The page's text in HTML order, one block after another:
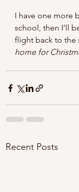
I have one more
school, then I’ll
flight back to the
home for
Recent Posts